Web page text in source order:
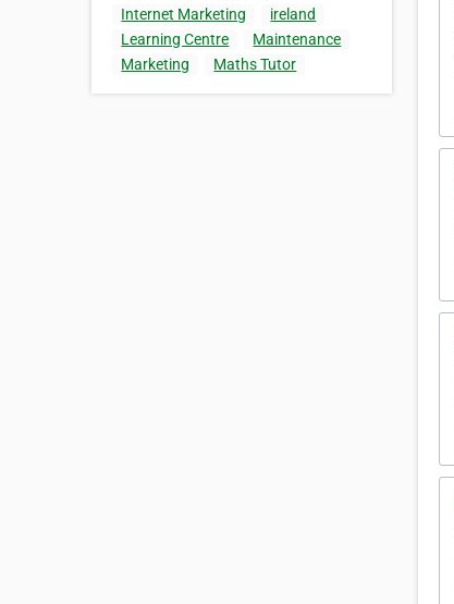
Internet Marketing
ireland
Learning Centre
Maintenance
Marketing
Maths Tutor